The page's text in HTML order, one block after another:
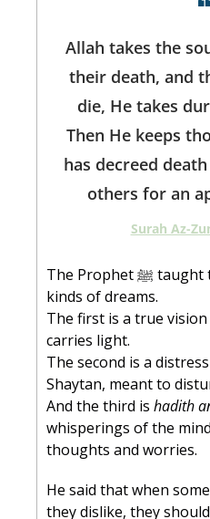
Allah takes the
their death, and
die, He takes
Then He keeps
has decreed
others for an
Surah Az-
The Prophet ﷺ taught that there are three
kinds of dreams.
The first is a true
carries light.
The second is a
Shaytan, meant to
And the third is hadith
whisperings of the
thoughts and worries.
He said that when
they dislike, they